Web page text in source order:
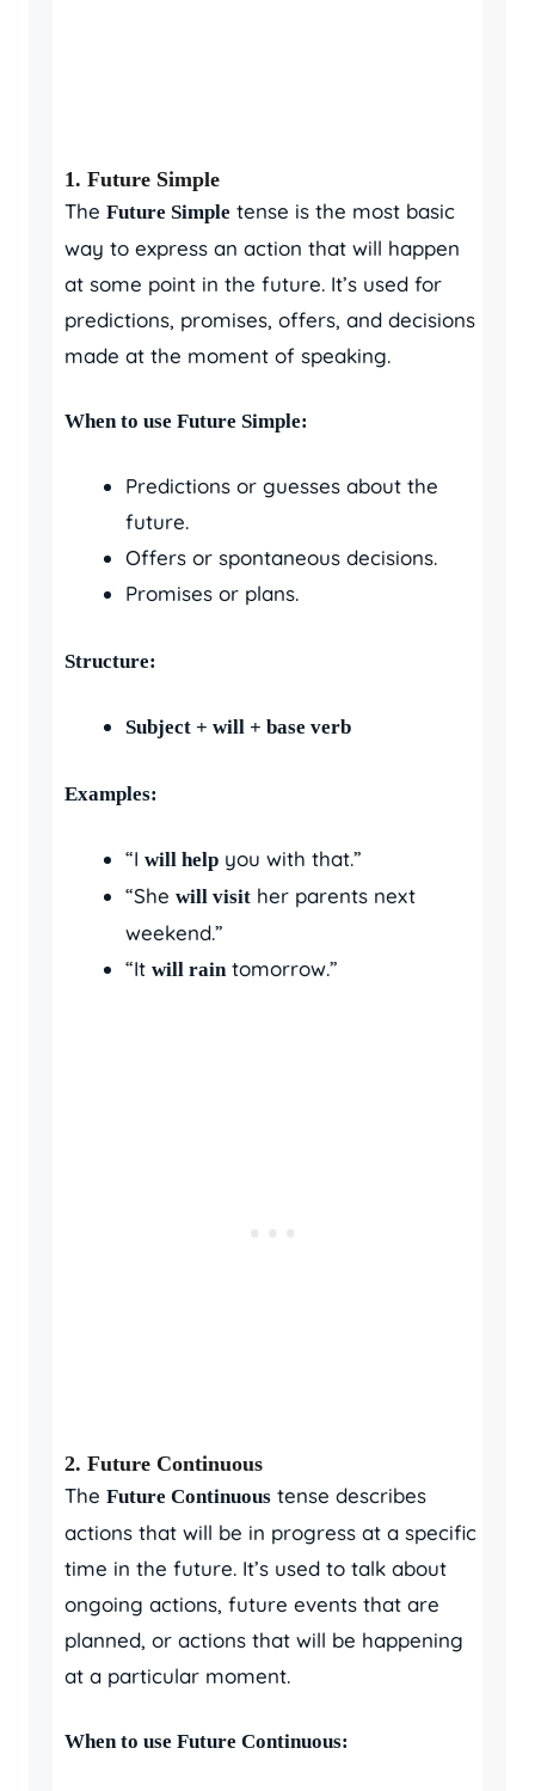
1. Future Simple
The Future Simple tense is the most basic
way to express an action that will happen
at some point in the future. It’s used for
predictions, promises, offers, and decisions
made at the moment of speaking.
When to use Future Simple:
Predictions or guesses about the
future.
Offers or spontaneous decisions.
Promises or plans.
Structure:
Subject + will + base verb
Examples:
“I will help you with that.”
“She will visit her parents next
weekend.”
“It will rain tomorrow.”
2. Future Continuous
The Future Continuous tense describes
actions that will be in progress at a specific
time in the future. It’s used to talk about
ongoing actions, future events that are
planned, or actions that will be happening
at a particular moment.
When to use Future Continuous: